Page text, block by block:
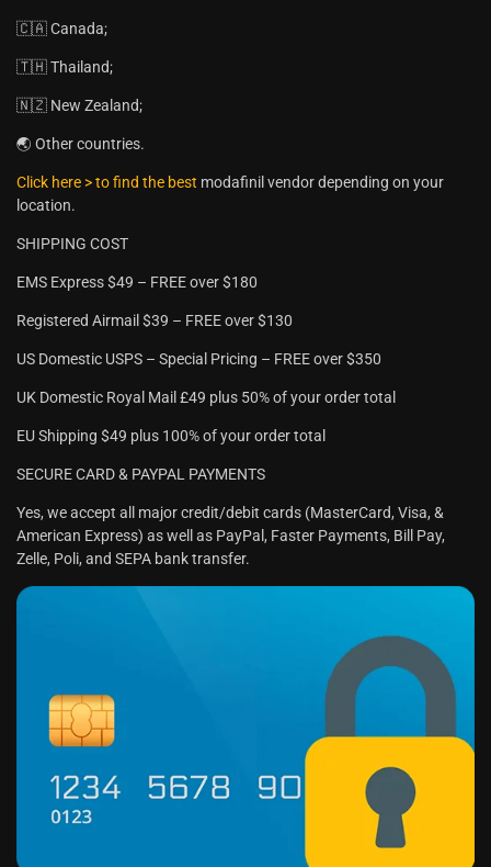
🇨🇦 Canada;
🇹🇭 Thailand;
🇳🇿 New Zealand;
🌏 Other countries.
Click here > to find the best modafinil vendor depending on your
location.
SHIPPING COST
EMS Express $49 – FREE over $180
Registered Airmail $39 – FREE over $130
US Domestic USPS – Special Pricing – FREE over $350
UK Domestic Royal Mail £49 plus 50% of your order total
EU Shipping $49 plus 100% of your order total
SECURE CARD & PAYPAL PAYMENTS
Yes, we accept all major credit/debit cards (MasterCard, Visa, &
American Express) as well as PayPal, Faster Payments, Bill Pay,
Zelle, Poli, and SEPA bank transfer.